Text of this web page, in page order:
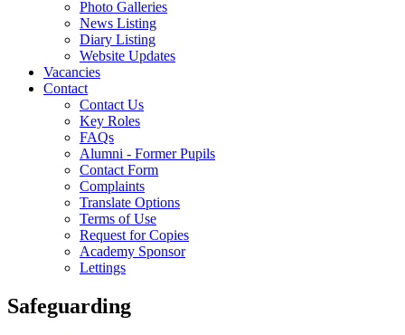
Photo Galleries
News Listing
Diary Listing
Website Updates
Vacancies
Contact
Contact Us
Key Roles
FAQs
Alumni - Former Pupils
Contact Form
Complaints
Translate Options
Terms of Use
Request for Copies
Academy Sponsor
Lettings
Safeguarding